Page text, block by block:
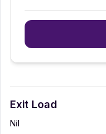
Exit Load
Nil